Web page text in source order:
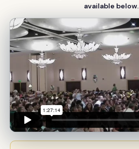
available below.